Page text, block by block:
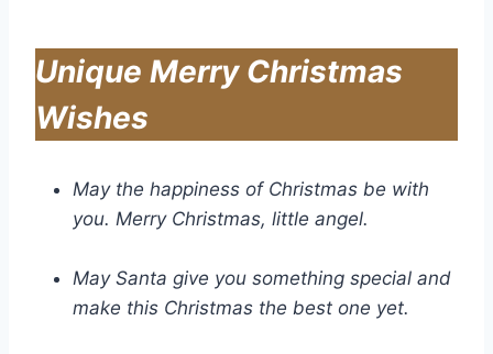
Unique Merry Christmas
Wishes
May the happiness of Christmas be with
you. Merry Christmas, little angel.
May Santa give you something special and
make this Christmas the best one yet.